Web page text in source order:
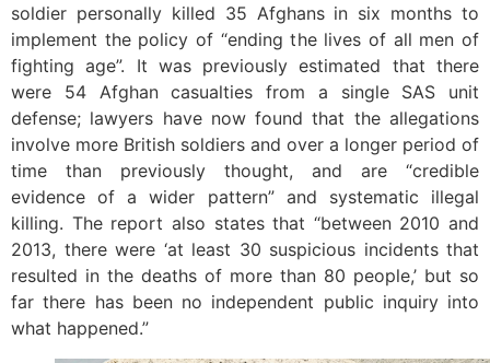
soldier personally killed 35 Afghans in six months to
implement the policy of “ending the lives of all men of
fighting age”. It was previously estimated that there
were 54 Afghan casualties from a single SAS unit
defense; lawyers have now found that the allegations
involve more British soldiers and over a longer period of
time than previously thought, and are “credible
evidence of a wider pattern” and systematic illegal
killing. The report also states that “between 2010 and
2013, there were ‘at least 30 suspicious incidents that
resulted in the deaths of more than 80 people,’ but so
far there has been no independent public inquiry into
what happened.”